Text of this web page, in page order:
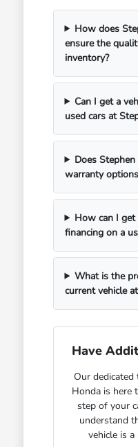
How does
ensure the
inventory?
Can I get a
used cars at
Does
warranty
How can I
financing on a
What is the
current vehicle
Have
Our
Honda is here
step of your
understand
vehicle is